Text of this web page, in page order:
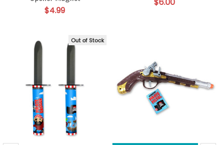
$4.99
$6.00
Out of Stock